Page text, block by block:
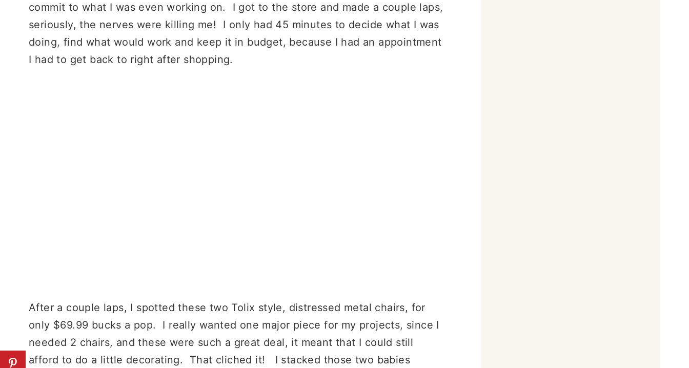
commit to what I was even working on. I got to the store and made a couple laps,
seriously, the nerves were killing me! I only had 45 minutes to decide what I was
doing, find what would work and keep it in budget, because I had an appointment
I had to get back to right after shopping.
After a couple laps, I spotted these two Tolix style, distressed metal chairs, for
only $69.99 bucks a pop. I really wanted one major piece for my projects, since I
needed 2 chairs, and these were such a great deal, it meant that I could still
afford to do a little decorating. That cliched it! I stacked those two babies